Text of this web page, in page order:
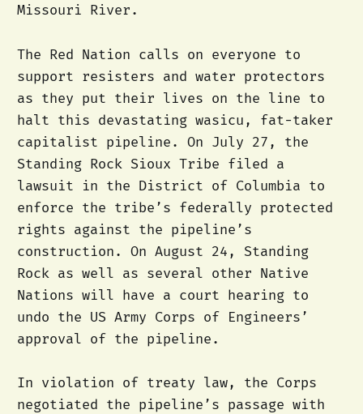
Missouri River.
The Red Nation calls on everyone to
support resisters and water protectors
as they put their lives on the line to
halt this devastating wasicu, fat-taker
capitalist pipeline. On July 27, the
Standing Rock Sioux Tribe filed a
lawsuit in the District of Columbia to
enforce the tribe’s federally protected
rights against the pipeline’s
construction. On August 24, Standing
Rock as well as several other Native
Nations will have a court hearing to
undo the US Army Corps of Engineers’
approval of the pipeline.
In violation of treaty law, the Corps
negotiated the pipeline’s passage with